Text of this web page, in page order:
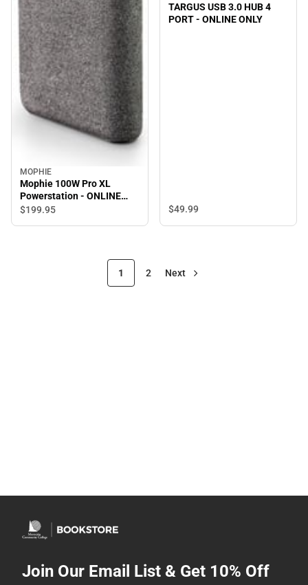
MOPHIE
Mophie 100W Pro XL
Powerstation - ONLINE
ONLY
$199.95
TARGUS USB 3.0 HUB 4
PORT - ONLINE ONLY
$49.99
1 2 Next
Join Our Email List & Get 10% Off